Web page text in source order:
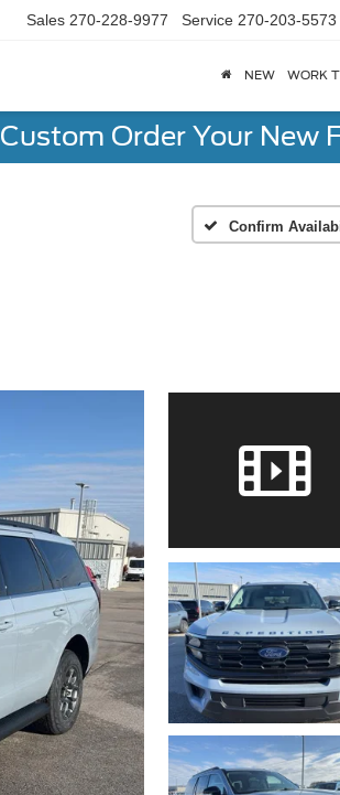
Sales 270-228-9977 Service 270-203-5573
NEW WORK
Custom Order Your New
Confirm